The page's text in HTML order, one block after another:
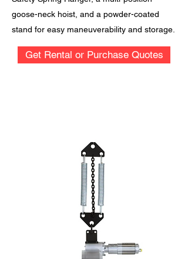
goose-neck hoist, and a powder-coated
stand for easy maneuverability and storage.
Get Rental or Purchase Quotes